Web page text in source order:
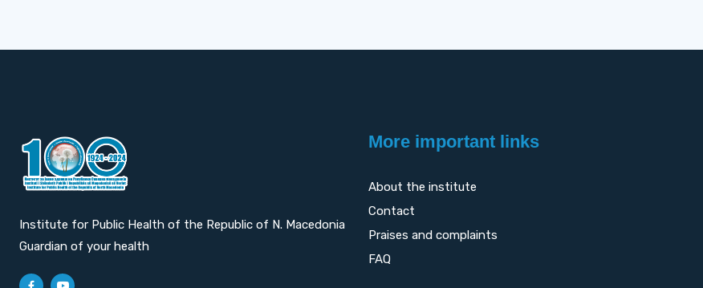
Institute for Public Health of the Republic of N. Macedonia
Guardian of your health
More important links
About the institute
Contact
Praises and complaints
FAQ